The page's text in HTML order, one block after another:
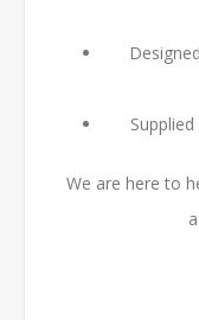
We are here to